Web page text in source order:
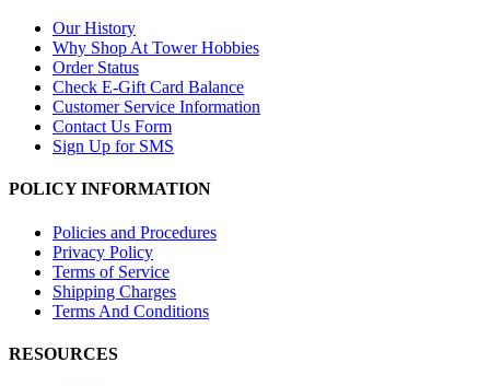
Our History
Why Shop At Tower Hobbies
Order Status
Check E-Gift Card Balance
Customer Service Information
Contact Us Form
Sign Up for SMS
POLICY INFORMATION
Policies and Procedures
Privacy Policy
Terms of Service
Shipping Charges
Terms And Conditions
RESOURCES